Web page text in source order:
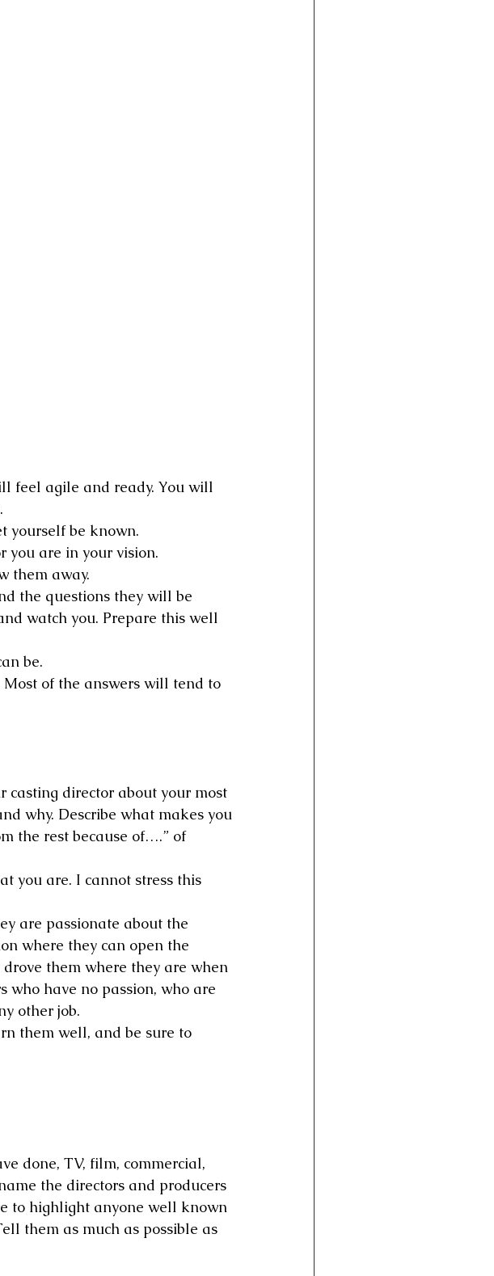
feel agile and ready. You will
yourself be known.
you are in your vision.
them away.
the questions they will be
watch you. Prepare this well
be.
of the answers will tend to
casting director about your most
why. Describe what makes you
the rest because of….” of
you are. I cannot stress this
are passionate about the
where they can open the
them where they are when
who have no passion, who are
other job.
them well, and be sure to
done, TV, film, commercial,
the directors and producers
to highlight anyone well known
them as much as possible as